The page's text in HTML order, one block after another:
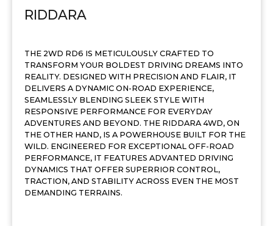
RIDDARA
THE 2WD RD6 IS METICULOUSLY CRAFTED TO
TRANSFORM YOUR BOLDEST DRIVING DREAMS INTO
REALITY. DESIGNED WITH PRECISION AND FLAIR, IT
DELIVERS A DYNAMIC ON-ROAD EXPERIENCE,
SEAMLESSLY BLENDING SLEEK STYLE WITH
RESPONSIVE PERFORMANCE FOR EVERYDAY
ADVENTURES AND BEYOND. THE RIDDARA 4WD, ON
THE OTHER HAND, IS A POWERHOUSE BUILT FOR THE
WILD. ENGINEERED FOR EXCEPTIONAL OFF-ROAD
PERFORMANCE, IT FEATURES ADVANTED DRIVING
DYNAMICS THAT OFFER SUPERRIOR CONTROL,
TRACTION, AND STABILITY ACROSS EVEN THE MOST
DEMANDING TERRAINS.